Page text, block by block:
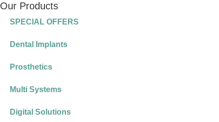
Our Products
SPECIAL OFFERS
Dental Implants
Prosthetics
Multi Systems
Digital Solutions